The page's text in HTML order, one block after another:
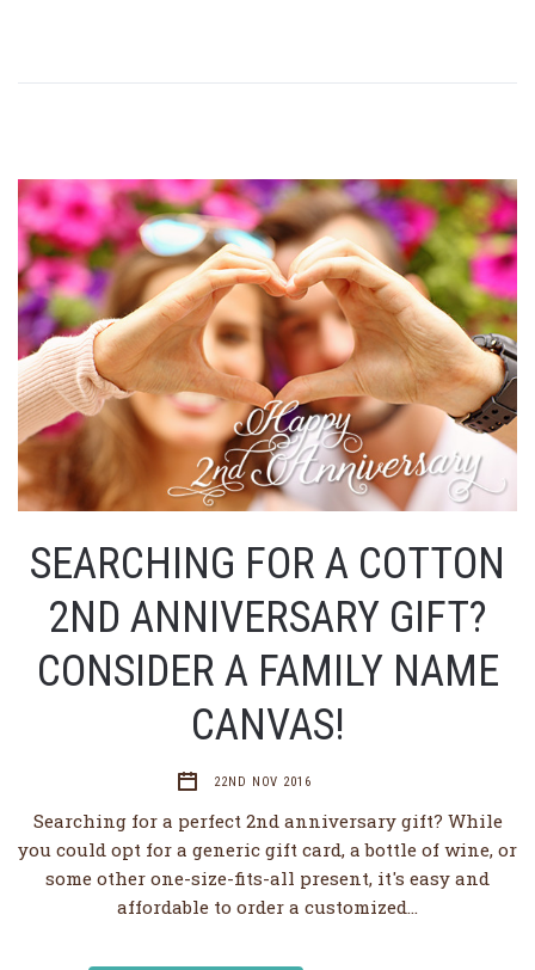
SEARCHING FOR A COTTON
2ND ANNIVERSARY GIFT?
CONSIDER A FAMILY NAME
CANVAS!
22ND NOV 2016
Searching for a perfect 2nd anniversary gift? While
you could opt for a generic gift card, a bottle of wine, or
some other one-size-fits-all present, it's easy and
affordable to order a customized…